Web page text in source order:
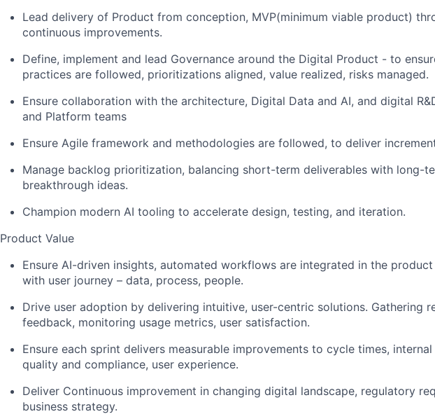
Lead delivery of Product from conception, MVP(minimum viable product)
continuous improvements.
Define, implement and lead Governance around the Digital Product - to
practices are followed, prioritizations aligned, value realized, risks managed.
Ensure collaboration with the architecture, Digital Data and AI, and digital
and Platform teams
Ensure Agile framework and methodologies are followed, to deliver
Manage backlog prioritization, balancing short-term deliverables with long-
breakthrough ideas.
Champion modern AI tooling to accelerate design, testing, and iteration.
Product Value
Ensure AI-driven insights, automated workflows are integrated in the
with user journey – data, process, people.
Drive user adoption by delivering intuitive, user-centric solutions. Gathering
feedback, monitoring usage metrics, user satisfaction.
Ensure each sprint delivers measurable improvements to cycle times,
quality and compliance, user experience.
Deliver Continuous improvement in changing digital landscape, regulatory
business strategy.